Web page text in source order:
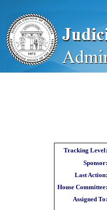
Tracking Level:
Sponsor:
Last Action:
House Committee:
Assigned To: